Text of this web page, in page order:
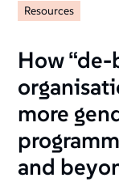
Resources
How
more
and